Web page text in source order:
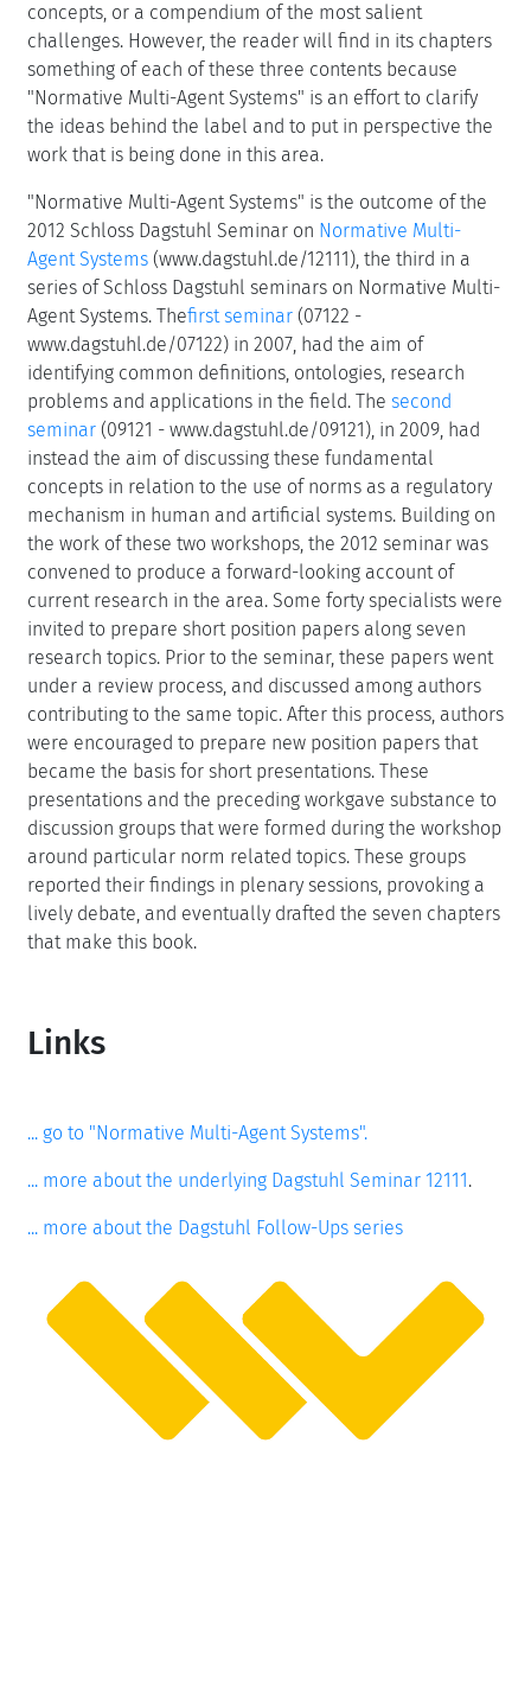
concepts, or a compendium of the most salient
challenges. However, the reader will find in its chapters
something of each of these three contents because
"Normative Multi-Agent Systems" is an effort to clarify
the ideas behind the label and to put in perspective the
work that is being done in this area.
"Normative Multi-Agent Systems" is the outcome of the
2012 Schloss Dagstuhl Seminar on Normative Multi-
Agent Systems (www.dagstuhl.de/12111), the third in a
series of Schloss Dagstuhl seminars on Normative Multi-
Agent Systems. Thefirst seminar (07122 -
www.dagstuhl.de/07122) in 2007, had the aim of
identifying common definitions, ontologies, research
problems and applications in the field. The second
seminar (09121 - www.dagstuhl.de/09121), in 2009, had
instead the aim of discussing these fundamental
concepts in relation to the use of norms as a regulatory
mechanism in human and artificial systems. Building on
the work of these two workshops, the 2012 seminar was
convened to produce a forward-looking account of
current research in the area. Some forty specialists were
invited to prepare short position papers along seven
research topics. Prior to the seminar, these papers went
under a review process, and discussed among authors
contributing to the same topic. After this process, authors
were encouraged to prepare new position papers that
became the basis for short presentations. These
presentations and the preceding workgave substance to
discussion groups that were formed during the workshop
around particular norm related topics. These groups
reported their findings in plenary sessions, provoking a
lively debate, and eventually drafted the seven chapters
that make this book.
Links
... go to "Normative Multi-Agent Systems".
... more about the underlying Dagstuhl Seminar 12111.
... more about the Dagstuhl Follow-Ups series